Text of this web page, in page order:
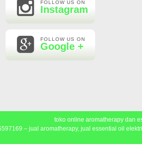
FOLLOW US ON
Instagram
FOLLOW US ON
Google +
toko online aromatherapy dan
– jual aromatherapy, jual essential oil